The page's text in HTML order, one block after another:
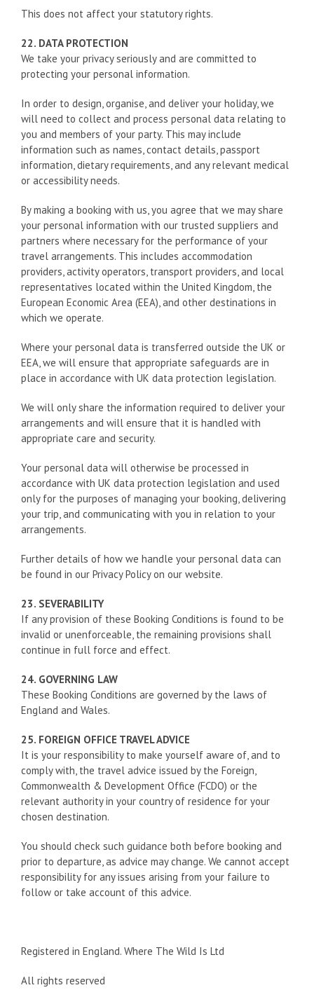
This does not affect your statutory rights.
22. DATA PROTECTION
We take your privacy seriously and are committed to
protecting your personal information.
In order to design, organise, and deliver your holiday, we
will need to collect and process personal data relating to
you and members of your party. This may include
information such as names, contact details, passport
information, dietary requirements, and any relevant medical
or accessibility needs.
By making a booking with us, you agree that we may share
your personal information with our trusted suppliers and
partners where necessary for the performance of your
travel arrangements. This includes accommodation
providers, activity operators, transport providers, and local
representatives located within the United Kingdom, the
European Economic Area (EEA), and other destinations in
which we operate.
Where your personal data is transferred outside the UK or
EEA, we will ensure that appropriate safeguards are in
place in accordance with UK data protection legislation.
We will only share the information required to deliver your
arrangements and will ensure that it is handled with
appropriate care and security.
Your personal data will otherwise be processed in
accordance with UK data protection legislation and used
only for the purposes of managing your booking, delivering
your trip, and communicating with you in relation to your
arrangements.
Further details of how we handle your personal data can
be found in our Privacy Policy on our website.
23. SEVERABILITY
If any provision of these Booking Conditions is found to be
invalid or unenforceable, the remaining provisions shall
continue in full force and effect.
24. GOVERNING LAW
These Booking Conditions are governed by the laws of
England and Wales.
25. FOREIGN OFFICE TRAVEL ADVICE
It is your responsibility to make yourself aware of, and to
comply with, the travel advice issued by the Foreign,
Commonwealth & Development Office (FCDO) or the
relevant authority in your country of residence for your
chosen destination.
You should check such guidance both before booking and
prior to departure, as advice may change. We cannot accept
responsibility for any issues arising from your failure to
follow or take account of this advice.
Registered in England. Where The Wild Is Ltd
All rights reserved